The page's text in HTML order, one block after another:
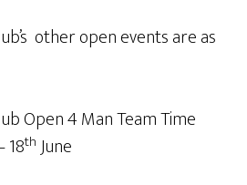
other open events are as
Open 4 Man Team Time
18th June